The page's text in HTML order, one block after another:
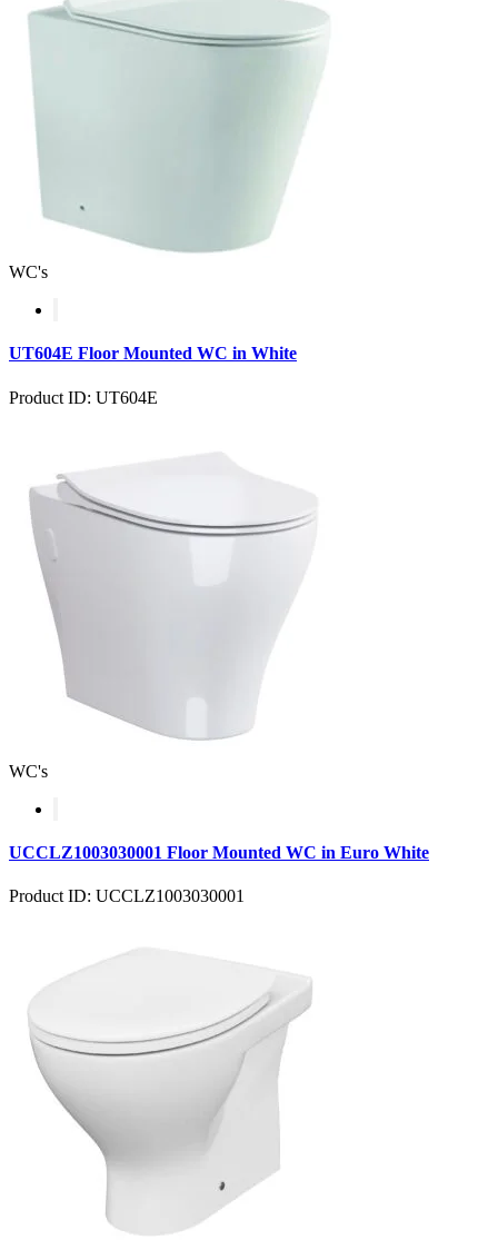
WC's
UT604E Floor Mounted WC in White
Product ID: UT604E
WC's
UCCLZ1003030001 Floor Mounted WC in Euro White
Product ID: UCCLZ1003030001